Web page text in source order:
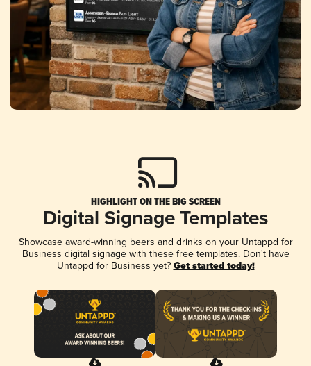
HIGHLIGHT ON THE BIG SCREEN
Digital Signage Templates
Showcase award-winning beers and drinks on your Untappd for
Business digital signage with these free templates. Don't have
Untappd for Business yet? Get started today!